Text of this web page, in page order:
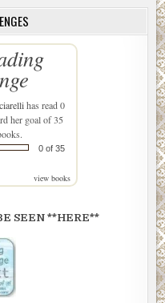
has read 0
her goal of 35
0 of 35
view books
SEEN **HERE**